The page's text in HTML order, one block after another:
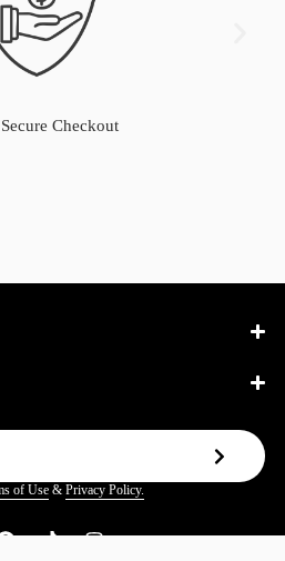
Checkout
of Use& Privacy Policy.